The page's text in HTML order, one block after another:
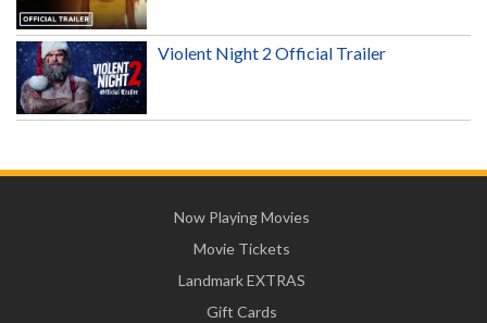
Violent Night 2 Official Trailer
Now Playing Movies
Movie Tickets
Landmark EXTRAS
Gift Cards